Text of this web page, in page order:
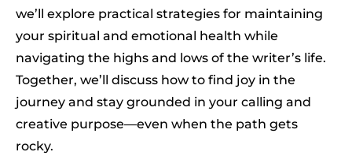
we’ll explore practical strategies for maintaining
your spiritual and emotional health while
navigating the highs and lows of the writer’s life.
Together, we’ll discuss how to find joy in the
journey and stay grounded in your calling and
creative purpose—even when the path gets
rocky.